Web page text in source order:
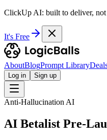
ClickUp AI: built to deliver, not
It's Free
AboutBlogPrompt Library
Log in Sign up
Anti-Hallucination AI
AI Betalist Pre-